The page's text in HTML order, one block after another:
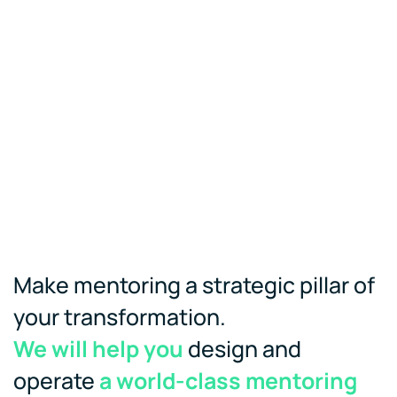
Make mentoring a strategic pillar of
your transformation.
We will help you design and
operate a world-class mentoring